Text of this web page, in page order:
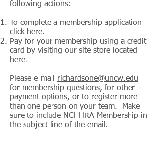
following actions:
To complete a membership application
click here.
Pay for your membership using a credit
card by visiting our site store located
here.
Please e-mail richardsone@uncw.edu
for membership questions, for other
payment options, or to register more
than one person on your team. Make
sure to include NCHHRA Membership in
the subject line of the email.